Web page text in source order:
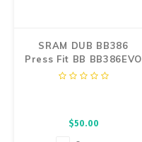
SRAM DUB BB386
Press Fit BB BB386EVO
Spindle
$50.00